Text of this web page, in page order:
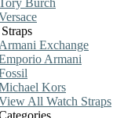
Burch
Armani Exchange
Armani
Kors
All Watch Straps